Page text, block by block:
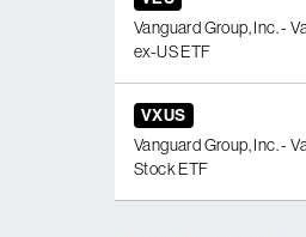
Vanguard Group, Inc. -
ex-US ETF
VXUS
Vanguard Group, Inc. -
Stock ETF